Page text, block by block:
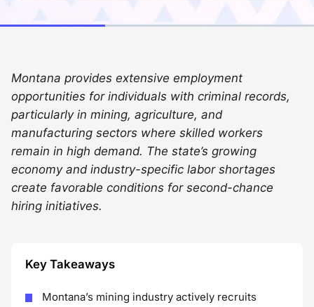
Montana provides extensive employment
opportunities for individuals with criminal records,
particularly in mining, agriculture, and
manufacturing sectors where skilled workers
remain in high demand. The state’s growing
economy and industry-specific labor shortages
create favorable conditions for second-chance
hiring initiatives.
Key Takeaways
Montana’s mining industry actively recruits